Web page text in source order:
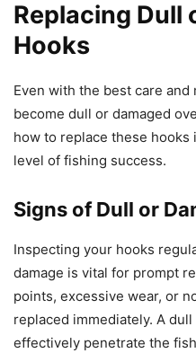
Replacing Dull
Hooks
Even with the best care and
become dull or damaged
how to replace these hooks
level of fishing success.
Signs of Dull or
Inspecting your hooks
damage is vital for prompt
points, excessive wear, or
replaced immediately. A
effectively penetrate the